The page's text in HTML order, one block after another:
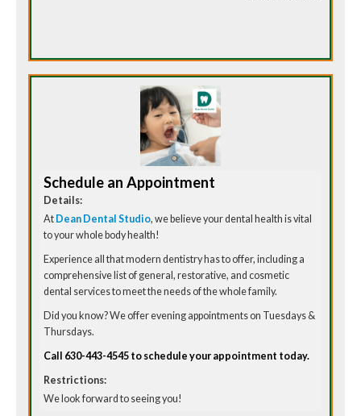
Schedule an Appointment
Details:
At Dean Dental Studio, we believe your dental health is vital
to your whole body health!
Experience all that modern dentistry has to offer, including a
comprehensive list of general, restorative, and cosmetic
dental services to meet the needs of the whole family.
Did you know? We offer evening appointments on Tuesdays &
Thursdays.
Call 630-443-4545 to schedule your appointment today.
Restrictions:
We look forward to seeing you!